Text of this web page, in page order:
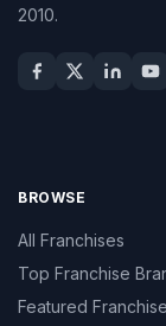
2010.
BROWSE
All Franchises
Top Franchise
Featured